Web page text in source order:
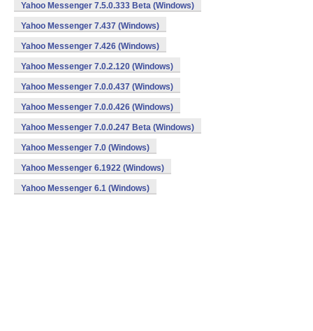
Yahoo Messenger 7.5.0.333 Beta (Windows)
Yahoo Messenger 7.437 (Windows)
Yahoo Messenger 7.426 (Windows)
Yahoo Messenger 7.0.2.120 (Windows)
Yahoo Messenger 7.0.0.437 (Windows)
Yahoo Messenger 7.0.0.426 (Windows)
Yahoo Messenger 7.0.0.247 Beta (Windows)
Yahoo Messenger 7.0 (Windows)
Yahoo Messenger 6.1922 (Windows)
Yahoo Messenger 6.1 (Windows)